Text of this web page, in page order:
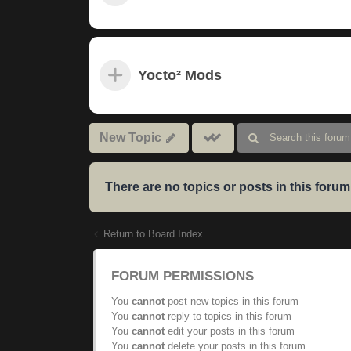
Yocto² Mods
New Topic
Mark
subforums
There are no topics or posts in this
Return to Board Index
FORUM PERMISSIONS
You cannot post new topics in this forum
You cannot reply to topics in this forum
You cannot edit your posts in this forum
You cannot delete your posts in this forum